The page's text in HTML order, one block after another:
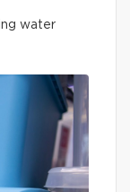
water